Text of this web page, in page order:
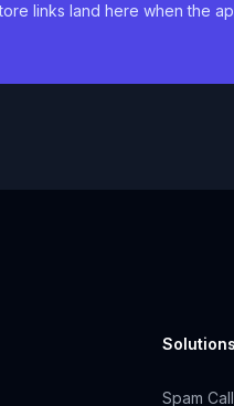
links land here when the
Solutions
Spam